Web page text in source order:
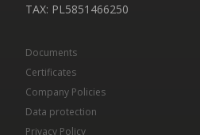
TAX: PL5851466250
Documents
Certificates
Company Policies
Data protection
Privacy Policy